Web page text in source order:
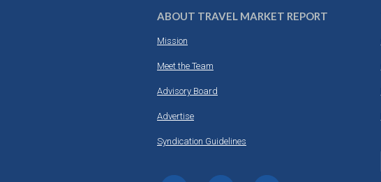
ABOUT TRAVEL MARKET REPORT
Mission
Meet the Team
Advisory Board
Advertise
Syndication Guidelines